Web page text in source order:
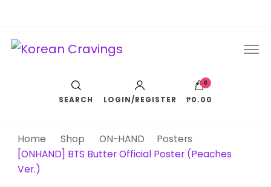
Korean Cravings
Your Trusted K-Pop Shop since 2010
SEARCH LOGIN/REGISTER
0
₱0.00
Home Shop ON-HAND
Posters
[ONHAND] BTS Butter Official Poster (Peaches
Ver.)